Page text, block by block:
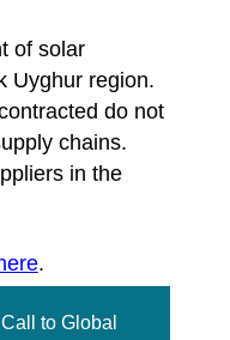
of solar
Uyghur region.
do not
chains.
in the
.
to Global